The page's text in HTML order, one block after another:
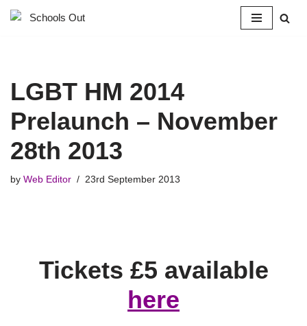
LGBT HM 2014
Prelaunch – November
28th 2013
by Web Editor 23rd September 2013
Tickets £5 available
here